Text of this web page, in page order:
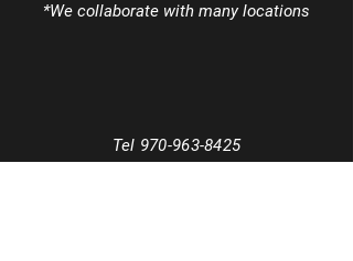
*We collaborate with many locations
Tel 970-963-8425